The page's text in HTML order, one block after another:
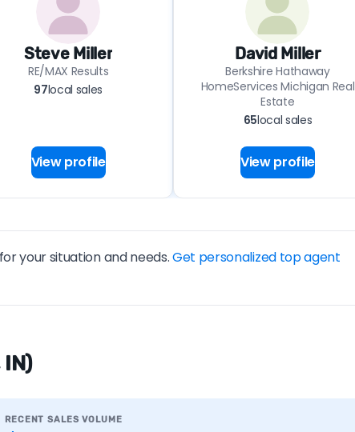
Steve Miller
RE/MAX Results
97local sales
View profile
David Miller
Berkshire Hathaway
HomeServices Michigan Real
Estate
65local sales
View profile
your situation and needs.Get personalized top agent
RECENT SALES VOLUME